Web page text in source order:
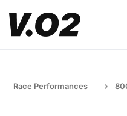
Race Performances